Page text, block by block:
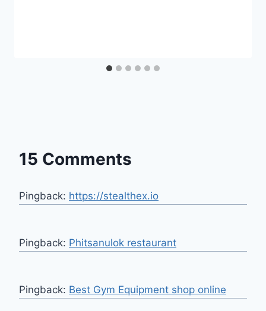
15 Comments
Pingback: https://stealthex.io
Pingback: Phitsanulok restaurant
Pingback: Best Gym Equipment shop online